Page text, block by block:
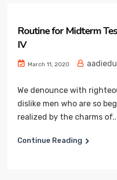
Routine for Midterm
IV
March 11, 2020
We denounce with
dislike men who are so
realized by the charms
Continue Reading